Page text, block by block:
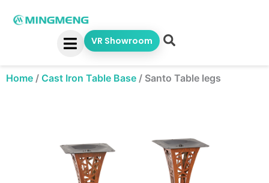
VR Showroom
Home / Cast Iron Table Base / Santo Table legs